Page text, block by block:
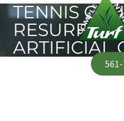
o
o
f
TENNIS
ARTIFICIAL